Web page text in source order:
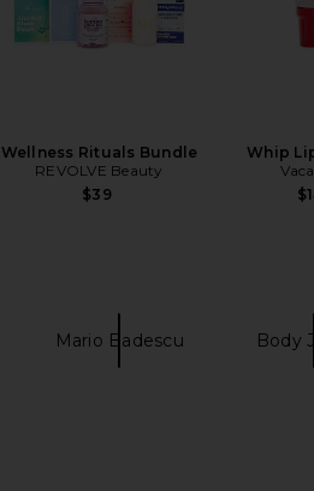
Wellness Rituals Bundle
REVOLVE Beauty
$39
Whip
Mario Badescu Body